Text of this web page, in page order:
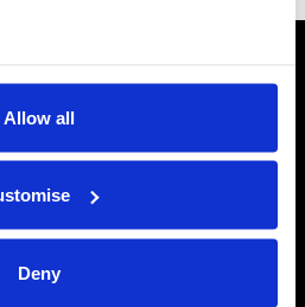
Allow all
Deny
Support